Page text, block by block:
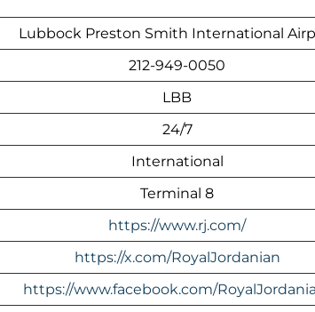
Lubbock Preston Smith International
212-949-0050
LBB
24/7
International
Terminal 8
https://www.rj.com/
https://x.com/RoyalJordanian
https://www.facebook.com/